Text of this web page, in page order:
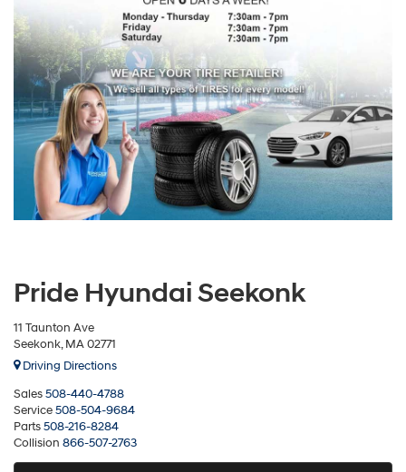
Pride Hyundai Seekonk
11 Taunton Ave
Seekonk, MA 02771
Driving Directions
Sales508-440-4788
Service508-504-9684
Parts508-216-8284
Collision 866-507-2763